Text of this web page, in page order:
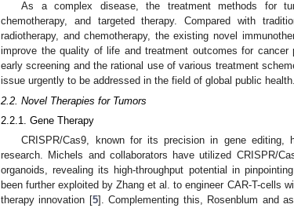
As a complex disease, the treatment methods for
chemotherapy, and targeted therapy. Compared with
radiotherapy, and chemotherapy, the existing novel
improve the quality of life and treatment outcomes for cancer
early screening and the rational use of various treatment
issue urgently to be addressed in the field of global public health.
2.2. Novel Therapies for Tumors
2.2.1. Gene Therapy
CRISPR/Cas9, known for its precision in gene editing,
research. Michels and collaborators have utilized CRISPR/
organoids, revealing its high-throughput potential in
been further exploited by Zhang et al. to engineer CAR-T-cells
therapy innovation [5]. Complementing this, Rosenblum and